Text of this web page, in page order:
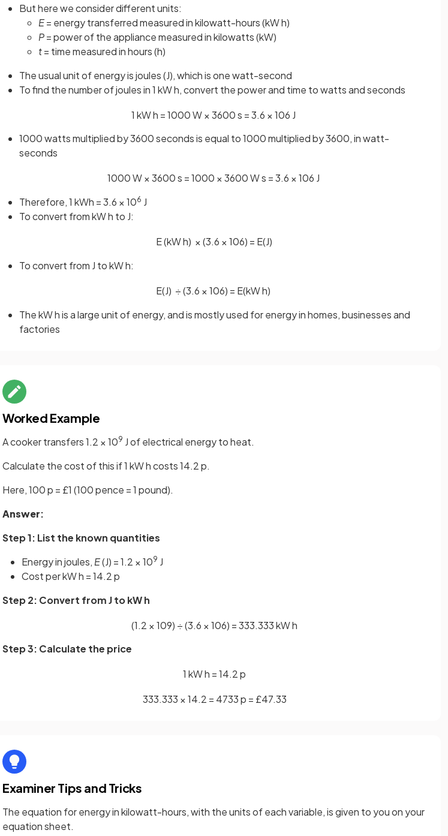
But here we consider different units:
E= energy transferred measured in kilowatt-hours (kW h)
P= power of the appliance measured in kilowatts (kW)
t= time measured in hours (h)
The usual unit of energy is joules (J), which is one watt-second
To find the number of joules in 1 kW h, convert the power and time to watts and seconds
1 kWh =1000W × 3600s =3.6 × 106 J
1000 watts multiplied by 3600 seconds is equal to 1000 multiplied by 3600, in watt-
seconds
1000W × 3600s =1000 × 3600Ws =3.6 × 106 J
Therefore, 1 kWh = 3.6 × 106 J
To convert from kW h to J:
E(kWh) × (3.6 × 106) = E(J)
To convert from J to kW h:
E(J) ÷(3.6 × 106) = E(kWh)
The kW h is a large unit of energy, and is mostly used for energy in homes, businesses and
factories
Worked Example
A cooker transfers 1.2 × 109 J of electrical energy to heat.
Calculate the cost of this if 1 kW h costs 14.2 p.
Here, 100 p = £1 (100 pence = 1 pound).
Answer:
Step 1: List the known quantities
Energy in joules, E(J) = 1.2 × 109 J
Cost per kW h = 14.2 p
Step 2: Convert from J to kW h
(1.2 × 109) ÷(3.6 × 106) =333.333kWh
Step 3: Calculate the price
1 kWh =14.2p
333.333 × 14.2 = 4733p = £47.33
Examiner Tips and Tricks
The equation for energy in kilowatt-hours, with the units of each variable, is given to you on your
equation sheet.